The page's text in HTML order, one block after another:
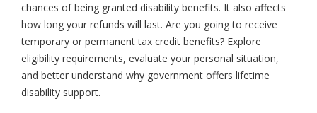
chances of being granted disability benefits. It also affects
how long your refunds will last. Are you going to receive
temporary or permanent tax credit benefits? Explore
eligibility requirements, evaluate your personal situation,
and better understand why government offers lifetime
disability support.